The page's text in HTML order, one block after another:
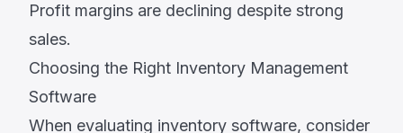
Profit margins are declining despite strong
sales.
Choosing the Right Inventory Management
Software
When evaluating inventory software, consider